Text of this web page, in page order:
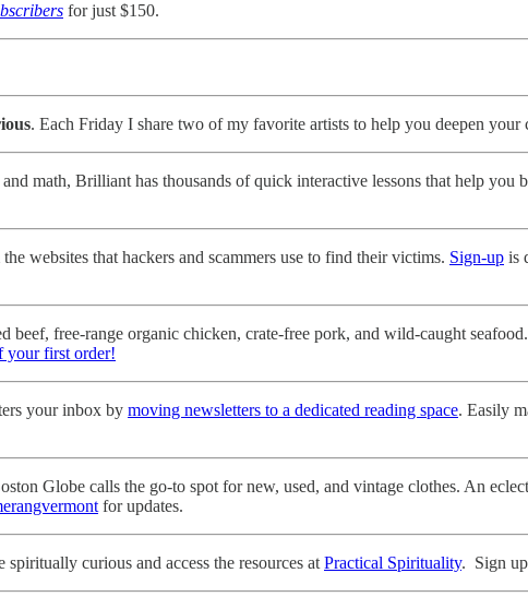
for just $150.
. Each Friday I share two of my favorite artists to help you deepen
math, Brilliant has thousands of quick interactive lessons that help
websites that hackers and scammers use to find their victims. Sign-up is
beef, free-range organic chicken, crate-free pork, and wild-caught
your first order!
your inbox by moving newsletters to a dedicated reading space. Easily
Globe calls the go-to spot for new, used, and vintage clothes. An
for updates.
spiritually curious and access the resources at Practical Spirituality. Sign